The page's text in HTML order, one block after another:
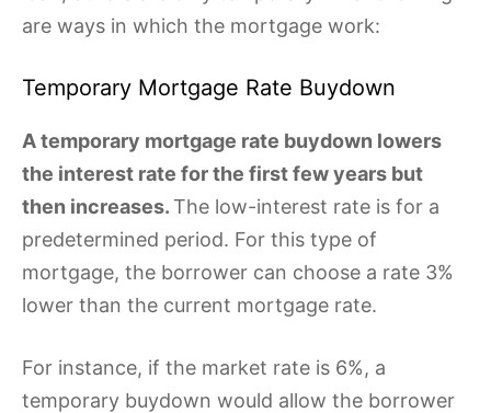
are ways in which the mortgage work:
Temporary Mortgage Rate Buydown
A temporary mortgage rate buydown lowers
the interest rate for the first few years but
then increases. The low-interest rate is for a
predetermined period. For this type of
mortgage, the borrower can choose a rate 3%
lower than the current mortgage rate.
For instance, if the market rate is 6%, a
temporary buydown would allow the borrower